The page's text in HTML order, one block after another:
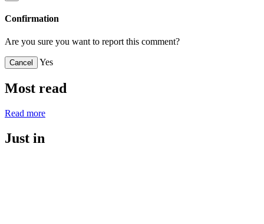
Confirmation
Are you sure you want to report this comment?
Cancel Yes
Most read
Read more
Just in